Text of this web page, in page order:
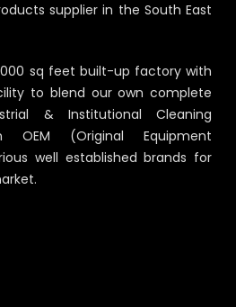
supplier in the South East
sq feet built-up factory with
to blend our own complete
& Institutional Cleaning
(Original Equipment
well established brands for